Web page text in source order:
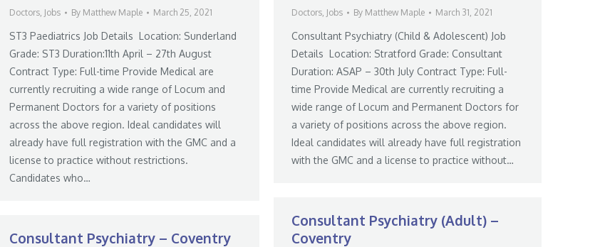
Doctors, Jobs By Matthew Maple March 31, 2021
Consultant Psychiatry (Child & Adolescent) Job
Details Location: Stratford Grade: Consultant
Duration: ASAP – 30th July Contract Type: Full-
time Provide Medical are currently recruiting a
wide range of Locum and Permanent Doctors for
a variety of positions across the above region.
Ideal candidates will already have full registration
with the GMC and a license to practice without…
Doctors, Jobs By Matthew Maple March 25, 2021
ST3 Paediatrics Job Details Location: Sunderland
Grade: ST3 Duration:11th April – 27th August
Contract Type: Full-time Provide Medical are
currently recruiting a wide range of Locum and
Permanent Doctors for a variety of positions
across the above region. Ideal candidates will
already have full registration with the GMC and a
license to practice without restrictions.
Candidates who…
Consultant Psychiatry (Adult) –
Coventry
Consultant Psychiatry – Coventry